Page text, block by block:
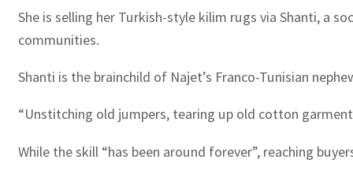
She is selling her Turkish-style kilim rugs via Shanti, a
communities.
Shanti is the brainchild of Najet’s Franco-Tunisian
“Unstitching old jumpers, tearing up old cotton
While the skill “has been around forever”, reaching